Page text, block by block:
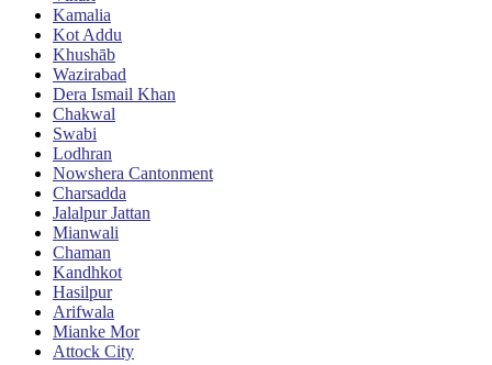
Kamalia
Kot Addu
Khushāb
Wazirabad
Dera Ismail Khan
Chakwal
Swabi
Lodhran
Nowshera Cantonment
Charsadda
Jalalpur Jattan
Mianwali
Chaman
Kandhkot
Hasilpur
Arifwala
Mianke Mor
Attock City